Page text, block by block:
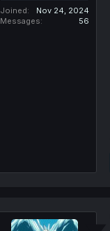
Joined
Nov 24, 2024
Messages
56